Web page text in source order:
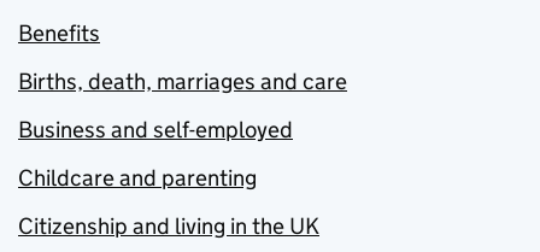
Benefits
Births, death, marriages and care
Business and self-employed
Childcare and parenting
Citizenship and living in the UK